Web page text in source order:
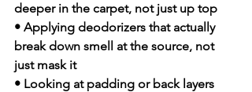
deeper in the carpet, not just up top
• Applying deodorizers that actually
break down smell at the source, not
just mask it
• Looking at padding or back layers